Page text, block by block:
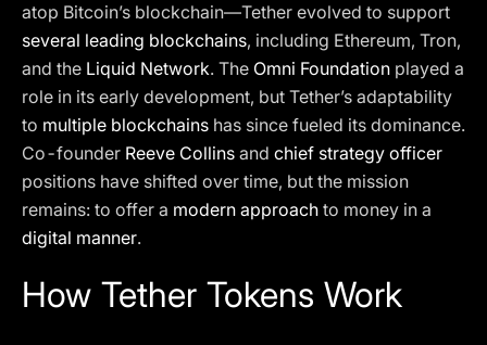
atop Bitcoin’s blockchain—Tether evolved to support
several leading blockchains, including Ethereum, Tron,
and the Liquid Network. The Omni Foundation played a
role in its early development, but Tether’s adaptability
to multiple blockchains has since fueled its dominance.
Co-founder Reeve Collins and chief strategy officer
positions have shifted over time, but the mission
remains: to offer a modern approach to money in a
digital manner.
How Tether Tokens Work